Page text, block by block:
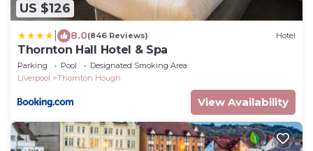
US $126
8.0(846 Reviews) Hotel
Thornton Hall Hotel & Spa
Parking Pool
Designated Smoking Area
Liverpool
Thornton Hough
View Availability